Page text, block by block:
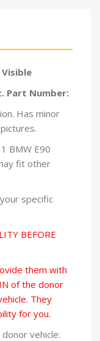
Visible
Part Number:
Has minor
BMW E90
fit other
specific
BEFORE
them with
of the donor
They
for you.
vehicle: